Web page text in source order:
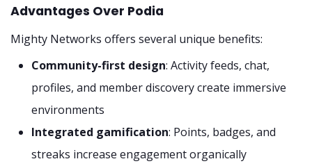
Advantages Over Podia
Mighty Networks offers several unique benefits:
Community-first design: Activity feeds, chat,
profiles, and member discovery create immersive
environments
Integrated gamification: Points, badges, and
streaks increase engagement organically